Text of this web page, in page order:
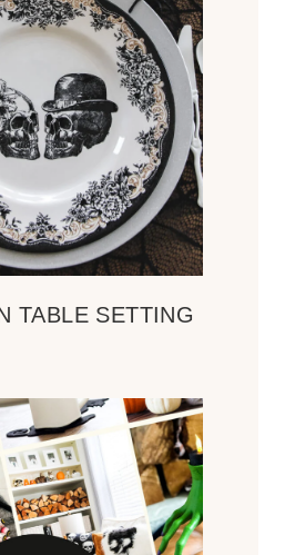
TABLE SETTING